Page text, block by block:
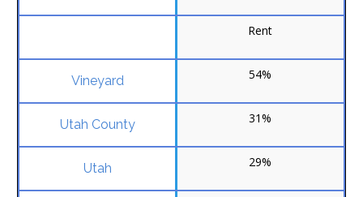
Rent
54%
31%
29%